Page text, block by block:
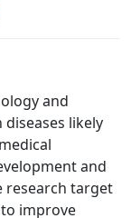
and
likely
and
research target
improve